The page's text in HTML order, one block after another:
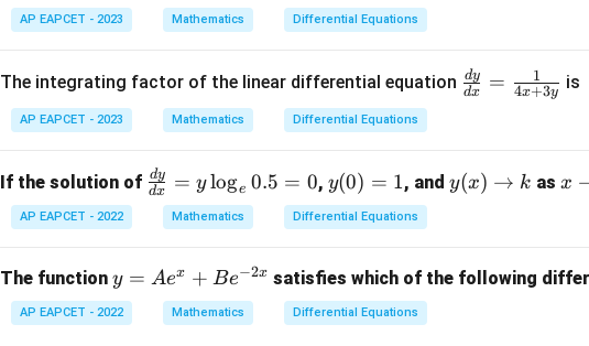
e^
d}
AP EAPCET - 2023 Mathematics Differential Equations
The integrating factor of the linear differential equation \fr
{d
ac
dx
dy = 4x+3y
1 is
AP EAPCET - 2023 Mathematics Differential Equations
If the solution of \f
ra
y}
{d
x}
dx
dy = y loge 0.5 = 0, y
(0)
=
y(0) = 1, and y
k
y(x) → k as x
nf
x
AP EAPCET - 2022 Mathematics Differential Equations
The function y
=
A
y = Aex + Be−2x satisfies which of the following
AP EAPCET - 2022 Mathematics Differential Equations